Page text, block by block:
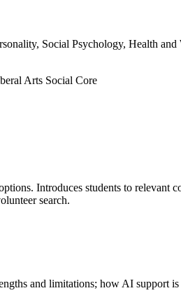
Social Psychology, Health
Arts Social Core
Introduces students to relevant
search.
and limitations; how AI support is